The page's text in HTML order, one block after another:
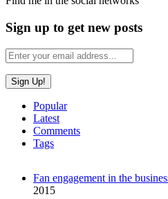
Sign up to get new posts
Popular
Latest
Comments
Tags
Fan engagement in the
2015